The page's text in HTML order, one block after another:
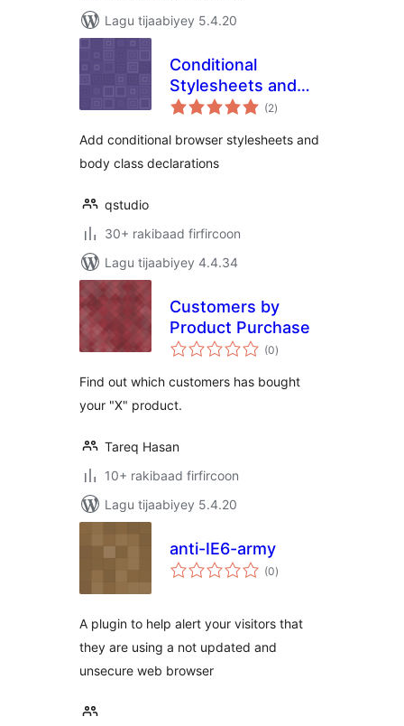
Lagu tijaabiyey 5.4.20
Conditional
Stylesheets and
Body Classes
(2wadarta
qiimeynta
)
Add conditional browser stylesheets and
body class declarations
qstudio
30+ rakibaad firfircoon
Lagu tijaabiyey 4.4.34
Customers by
Product Purchase
(0wadarta
qiimeynta
)
Find out which customers has bought
your "X" product.
Tareq Hasan
10+ rakibaad firfircoon
Lagu tijaabiyey 5.4.20
anti-IE6-army
(0wadarta
qiimeynta
)
A plugin to help alert your visitors that
they are using a not updated and
unsecure web browser